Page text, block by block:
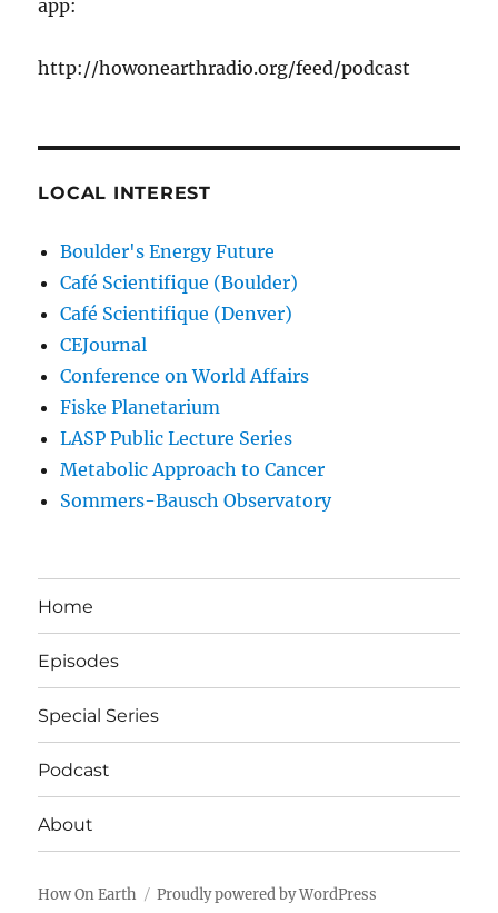
app:
http://howonearthradio.org/feed/podcast
LOCAL INTEREST
Boulder's Energy Future
Café Scientifique (Boulder)
Café Scientifique (Denver)
CEJournal
Conference on World Affairs
Fiske Planetarium
LASP Public Lecture Series
Metabolic Approach to Cancer
Sommers-Bausch Observatory
Home
Episodes
Special Series
Podcast
About
How On Earth Proudly powered by WordPress